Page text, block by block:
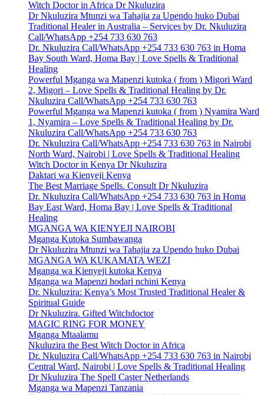
Witch Doctor in Africa Dr Nkuluzira
Dr Nkuluzira Mtunzi wa Tahajia za Upendo huko Dubai
Traditional Healer in Australia – Services by Dr. Nkuluzira
Call/WhatsApp +254 733 630 763
Dr. Nkuluzira Call/WhatsApp +254 733 630 763 in Homa
Bay South Ward, Homa Bay | Love Spells & Traditional
Healing
Powerful Mganga wa Mapenzi kutoka ( from ) Migori Ward
2, Migori – Love Spells & Traditional Healing by Dr.
Nkuluzira Call/WhatsApp +254 733 630 763
Powerful Mganga wa Mapenzi kutoka ( from ) Nyamira Ward
1, Nyamira – Love Spells & Traditional Healing by Dr.
Nkuluzira Call/WhatsApp +254 733 630 763
Dr. Nkuluzira Call/WhatsApp +254 733 630 763 in Nairobi
North Ward, Nairobi | Love Spells & Traditional Healing
Witch Doctor in Kenya Dr Nkuluzira
Daktari wa Kienyeji Kenya
The Best Marriage Spells. Consult Dr Nkuluzira
Dr. Nkuluzira Call/WhatsApp +254 733 630 763 in Homa
Bay East Ward, Homa Bay | Love Spells & Traditional
Healing
MGANGA WA KIENYEJI NAIROBI
Mganga Kutoka Sumbawanga
Dr Nkuluzira Mtunzi wa Tahajia za Upendo huko Dubai
MGANGA WA KUKAMATA WEZI
Mganga wa Kienyeji kutoka Kenya
Mganga wa Mapenzi hodari nchini Kenya
Dr. Nkuluzira: Kenya’s Most Trusted Traditional Healer &
Spiritual Guide
Dr Nkuluzira. Gifted Witchdoctor
MAGIC RING FOR MONEY
Mganga Mtaalamu
Nkuluzira the Best Witch Doctor in Africa
Dr. Nkuluzira Call/WhatsApp +254 733 630 763 in Nairobi
Central Ward, Nairobi | Love Spells & Traditional Healing
Dr Nkuluzira The Spell Caster Netherlands
Mganga wa Mapenzi Tanzania